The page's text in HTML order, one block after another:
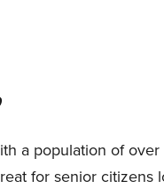
a population of
for senior